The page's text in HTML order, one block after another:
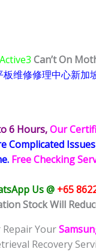
Can’t On
板维修修理中心新加坡
6 Hours,Our
Complicated Issues
Free Checking
Us @ +65
Stock Will
Repair Your
Recovery